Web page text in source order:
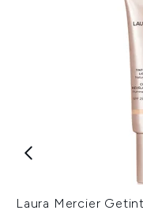
Laura Mercier